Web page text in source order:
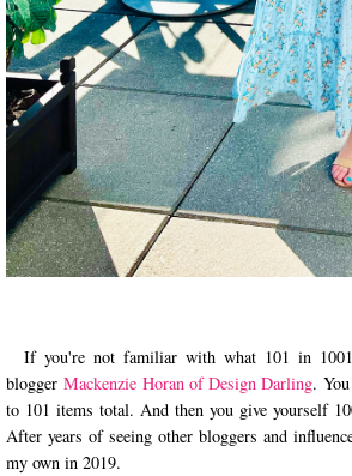
If you're not familiar with what 101 in
bloggerMackenzie Horan of Design Darling.
to 101 items total. And then you give yourself
After years of seeing other bloggers and
my own in 2019.